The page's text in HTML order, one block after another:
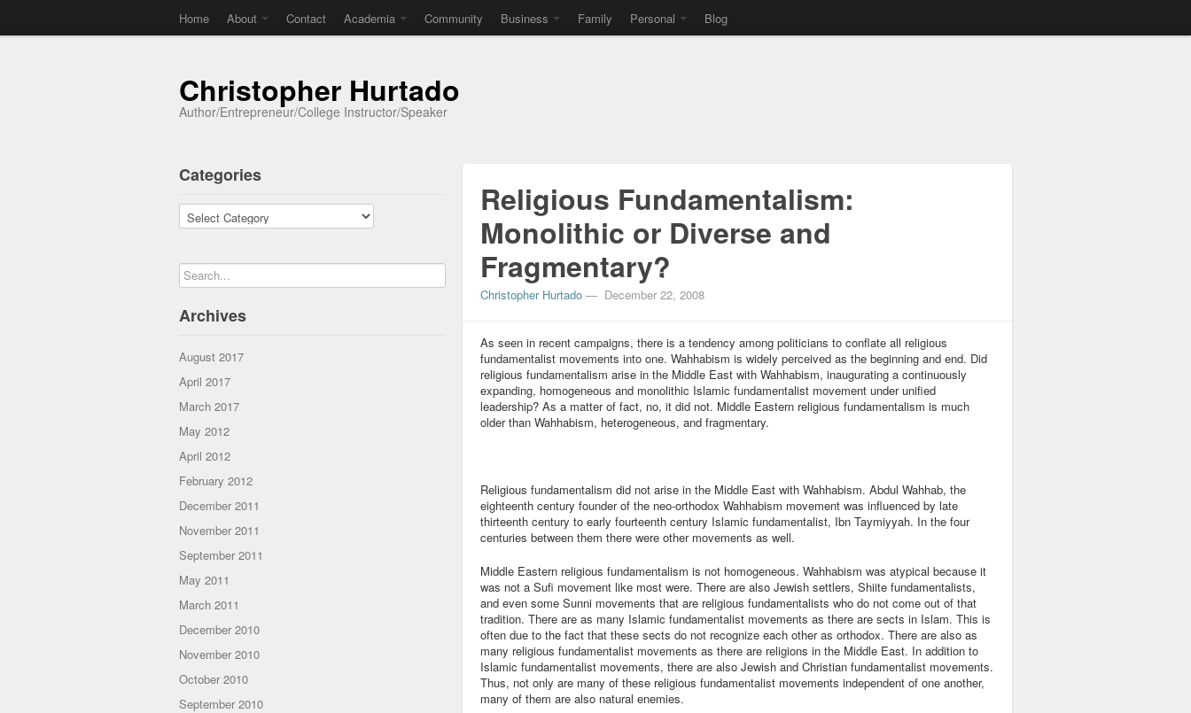
Home About Contact Academia Community Business Family Personal Blog
Christopher Hurtado
Author/Entrepreneur/College Instructor/Speaker
Categories
Categories
Archives
August 2017
April 2017
March 2017
May 2012
April 2012
February 2012
December 2011
November 2011
September 2011
May 2011
March 2011
December 2010
November 2010
October 2010
September 2010
Religious Fundamentalism:
Monolithic or Diverse and
Fragmentary?
Christopher Hurtado — December 22, 2008
As seen in recent campaigns, there is a tendency among politicians to conflate all religious
fundamentalist movements into one. Wahhabism is widely perceived as the beginning and end. Did
religious fundamentalism arise in the Middle East with Wahhabism, inaugurating a continuously
expanding, homogeneous and monolithic Islamic fundamentalist movement under unified
leadership? As a matter of fact, no, it did not. Middle Eastern religious fundamentalism is much
older than Wahhabism, heterogeneous, and fragmentary.
Religious fundamentalism did not arise in the Middle East with Wahhabism. Abdul Wahhab, the
eighteenth century founder of the neo-orthodox Wahhabism movement was influenced by late
thirteenth century to early fourteenth century Islamic fundamentalist, Ibn Taymiyyah. In the four
centuries between them there were other movements as well.
Middle Eastern religious fundamentalism is not homogeneous. Wahhabism was atypical because it
was not a Sufi movement like most were. There are also Jewish settlers, Shiite fundamentalists,
and even some Sunni movements that are religious fundamentalists who do not come out of that
tradition. There are as many Islamic fundamentalist movements as there are sects in Islam. This is
often due to the fact that these sects do not recognize each other as orthodox. There are also as
many religious fundamentalist movements as there are religions in the Middle East. In addition to
Islamic fundamentalist movements, there are also Jewish and Christian fundamentalist movements.
Thus, not only are many of these religious fundamentalist movements independent of one another,
many of them are also natural enemies.